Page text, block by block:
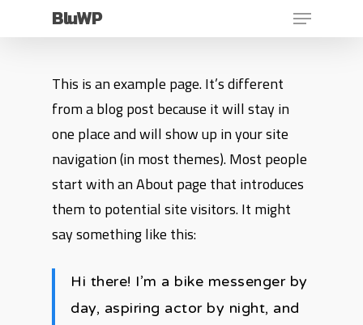
BluWP Menu
This is an example page. It’s different
from a blog post because it will stay in
one place and will show up in your site
navigation (in most themes). Most people
start with an About page that introduces
them to potential site visitors. It might
say something like this:
Hi there! I’m a bike messenger by
day, aspiring actor by night, and